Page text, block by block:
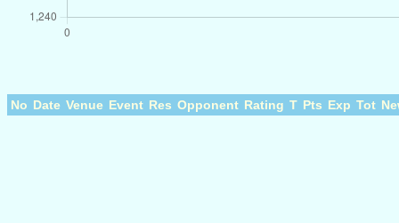
No Date Venue Event Res Opponent Rating T Pts Exp Tot